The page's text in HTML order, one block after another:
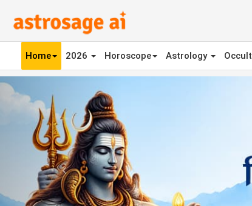
Home 2026 Horoscope Astrology Occult
Previous